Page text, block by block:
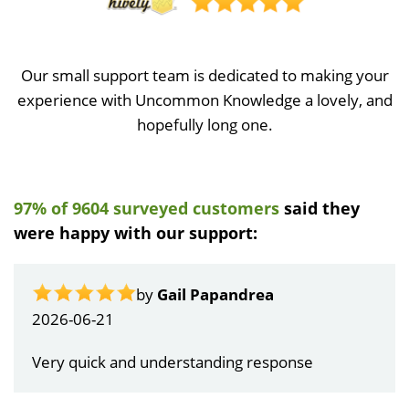
Our small support team is dedicated to making your
experience with Uncommon Knowledge a lovely, and
hopefully long one.
97% of 9604 surveyed customers said they
were happy with our support:
by Gail Papandrea
2026-06-21
Very quick and understanding response